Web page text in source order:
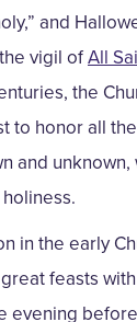
and
vigil ofAll
the
to honor all
and unknown,
in the early
feasts
evening